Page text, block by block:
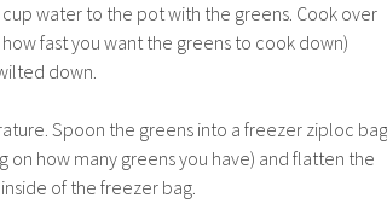
water to the pot with the greens. Cook over
fast you want the greens to cook down)
down.
Spoon the greens into a freezer ziploc bag
how many greens you have) and flatten the
of the freezer bag.